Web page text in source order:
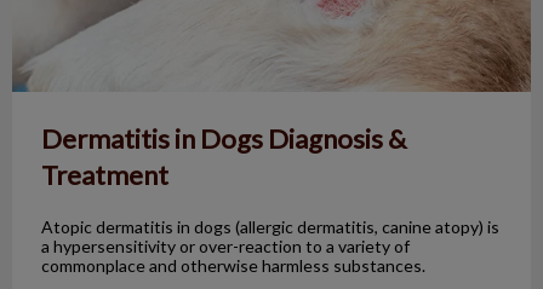
Dermatitis in Dogs Diagnosis &
Treatment
Atopic dermatitis in dogs (allergic dermatitis, canine atopy) is
a hypersensitivity or over-reaction to a variety of
commonplace and otherwise harmless substances.